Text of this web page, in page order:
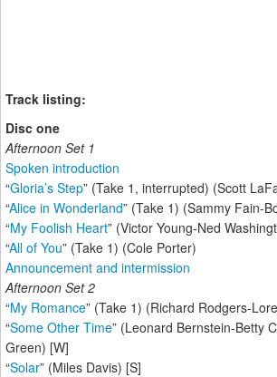
Track listing:
Disc one
Afternoon Set 1
Spoken introduction
“Gloria’s Step” (Take 1, interrupted) (Scott
“Alice in Wonderland” (Take 1) (Sammy Fain-
“My Foolish Heart” (Victor Young-Ned
“All of You” (Take 1) (Cole Porter)
Announcement and intermission
Afternoon Set 2
“My Romance” (Take 1) (Richard Rodgers-
“Some Other Time” (Leonard Bernstein-Betty
Green) [W]
“Solar” (Miles Davis) [S]